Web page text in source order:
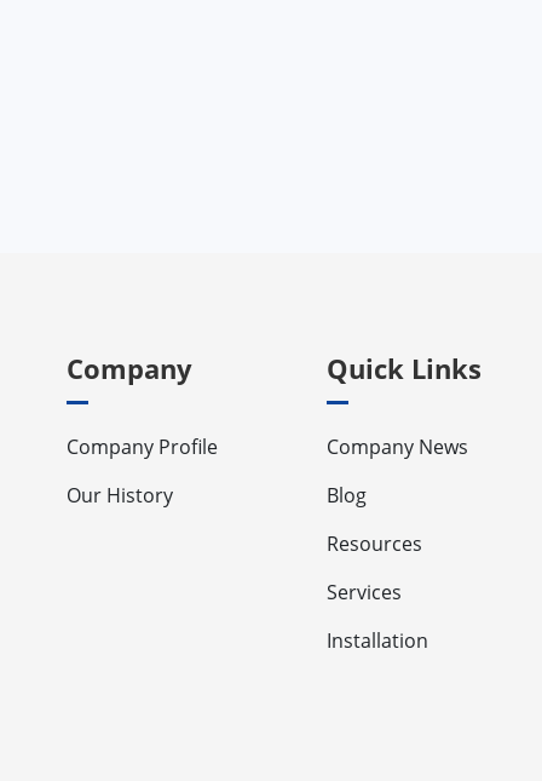
Company
Company Profile
Our History
Quick Links
Company News
Blog
Resources
Services
Installation